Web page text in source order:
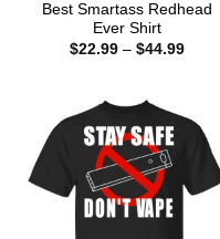
Best Smartass Redhead
Ever Shirt
$22.99 – $44.99Price